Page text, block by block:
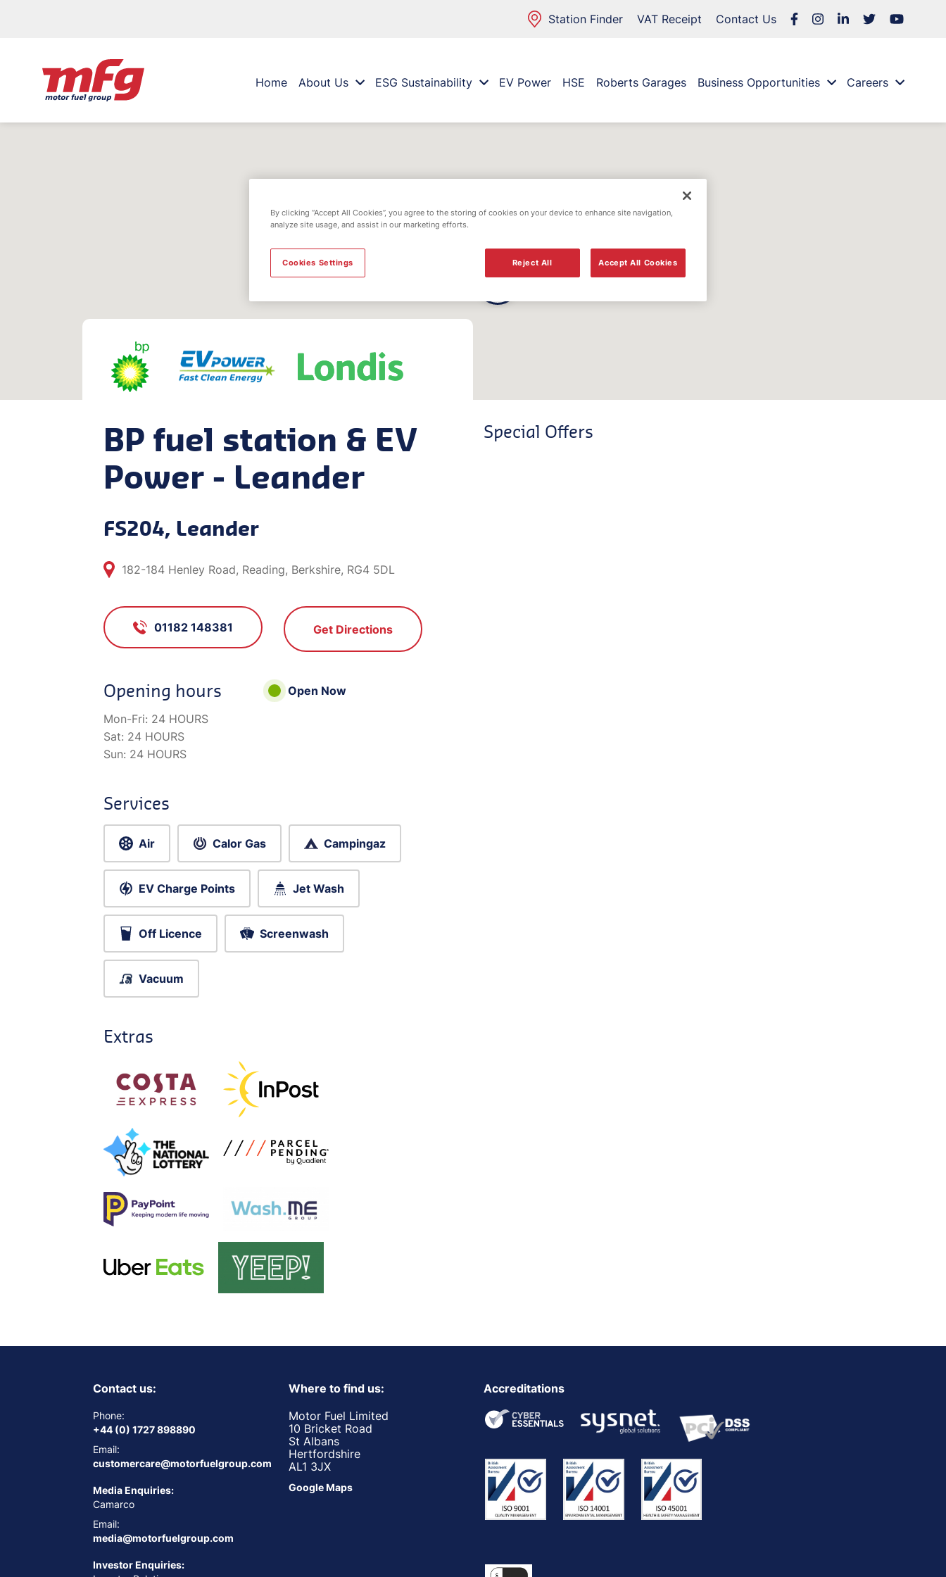
Station Finder VAT Receipt Contact Us
Home About Us ESG Sustainability EV Power HSE Roberts Garages Business Opportunities Careers
BP fuel station & EV
Power - Leander
FS204, Leander
182-184 Henley Road, Reading, Berkshire, RG4 5DL
01182 148381 Get Directions
Opening hours
Open Now
Mon-Fri: 24 HOURS
Sat: 24 HOURS
Sun: 24 HOURS
Services
Air Calor Gas Campingaz
EV Charge Points Jet Wash
Off Licence Screenwash
Vacuum
Extras
Special Offers
Contact us:
Phone:
+44 (0) 1727 898890
Email:
customercare@motorfuelgroup.com
Media Enquiries:
Camarco
Email:
media@motorfuelgroup.com
Investor Enquiries:
Where to find us:
Motor Fuel Limited
10 Bricket Road
St Albans
Hertfordshire
AL1 3JX
Google Maps
Accreditations
By clicking “Accept All Cookies”, you agree to the storing of cookies on your device to enhance site navigation,
analyze site usage, and assist in our marketing efforts.
Reject All Accept All Cookies
Cookies Settings